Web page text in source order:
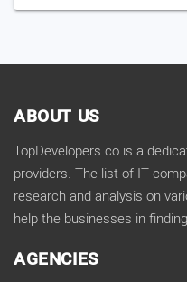
ABOUT US
TopDevelopers.co is a
providers. The list of IT
research and analysis on
help the businesses in
AGENCIES